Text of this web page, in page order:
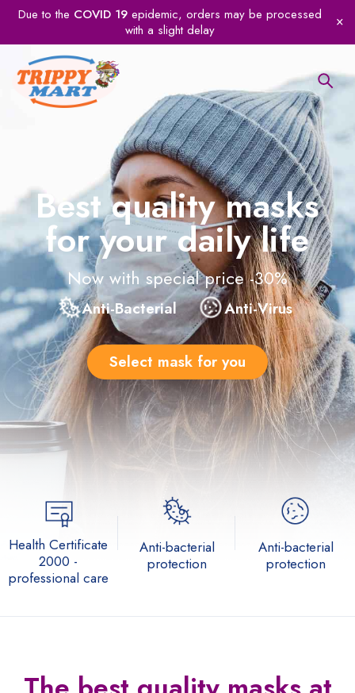
Due to the COVID 19epidemic, orders may be processed
with a slight delay
Health Certificate
2000 -
professional care
Anti-bacterial
protection
Anti-bacterial
protection
Best quality masks
for your daily life
Now with special price -30%
Anti-Bacterial
Select mask for you
Anti-Virus